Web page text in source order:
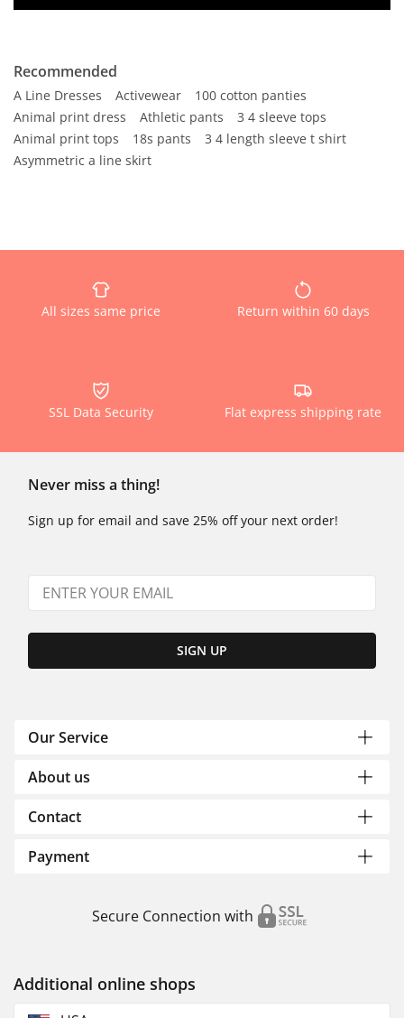
Recommended
A Line Dresses Activewear
100 cotton panties
Animal print dress
Athletic pants
3 4 sleeve tops
Animal print tops
18s pants
3 4 length sleeve t shirt
Asymmetric a line skirt
All sizes same price Return within 60 days
SSL Data Security Flat express shipping rate
Never miss a thing!
Sign up for email and save 25% off your next order!
SIGN UP
Our Service
About us
Contact
Payment
Secure Connection with
Additional online shops